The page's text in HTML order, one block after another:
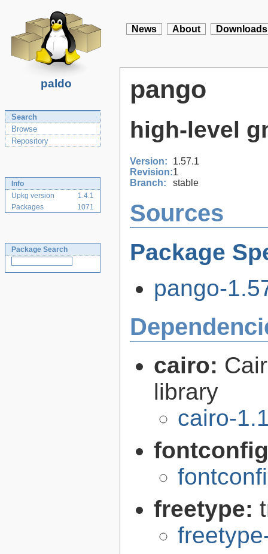
paldo
News About Downloads
Search
Browse
Repository
Info
Upkg version
1.4.1
Packages
1071
Package Search
pango
high-level
Version:
1.57.1
Revision:1
Branch:
stable
Sources
Package
pango-
cairo:
library
cairo-
freetype: